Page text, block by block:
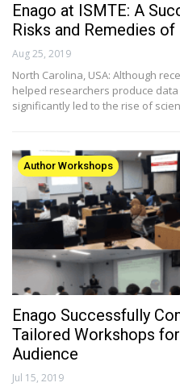
Enago at ISMTE: A
Risks and Remedies
Aug 25, 2019
North Carolina, USA: Although
helped researchers produce
significantly led to the rise of
Author Workshops
Enago Successfully
Tailored Workshops
Audience
Jul 15, 2019